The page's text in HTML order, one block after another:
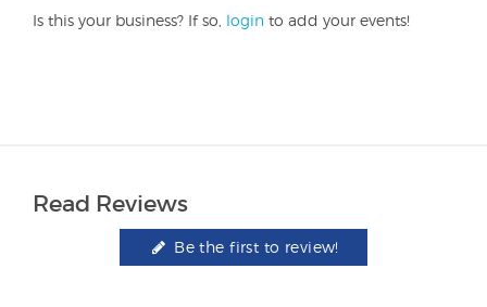
Is this your business? If so, login to add your events!
Read Reviews
Be the first to review!